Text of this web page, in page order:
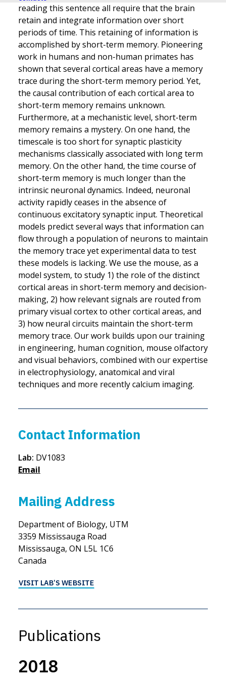
reading this sentence all require that the brain
retain and integrate information over short
periods of time. This retaining of information is
accomplished by short-term memory. Pioneering
work in humans and non-human primates has
shown that several cortical areas have a memory
trace during the short-term memory period. Yet,
the causal contribution of each cortical area to
short-term memory remains unknown.
Furthermore, at a mechanistic level, short-term
memory remains a mystery. On one hand, the
timescale is too short for synaptic plasticity
mechanisms classically associated with long term
memory. On the other hand, the time course of
short-term memory is much longer than the
intrinsic neuronal dynamics. Indeed, neuronal
activity rapidly ceases in the absence of
continuous excitatory synaptic input. Theoretical
models predict several ways that information can
flow through a population of neurons to maintain
the memory trace yet experimental data to test
these models is lacking. We use the mouse, as a
model system, to study 1) the role of the distinct
cortical areas in short-term memory and decision-
making, 2) how relevant signals are routed from
primary visual cortex to other cortical areas, and
3) how neural circuits maintain the short-term
memory trace. Our work builds upon our training
in engineering, human cognition, mouse olfactory
and visual behaviors, combined with our expertise
in electrophysiology, anatomical and viral
techniques and more recently calcium imaging.
Contact Information
Lab: DV1083
Email
Mailing Address
Department of Biology, UTM
3359 Mississauga Road
Mississauga, ON L5L 1C6
Canada
VISIT LAB’S WEBSITE
Publications
2018